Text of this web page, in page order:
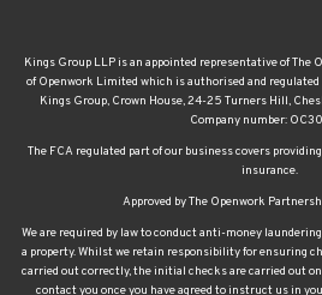
Kings Group LLP is an appointed representative of The
of Openwork Limited which is authorised and
Kings Group, Crown House, 24-25 Turners Hill,
Company number:
The FCA regulated part of our business covers
insurance.
Approved by The Openwork
We are required by law to conduct anti-money
a property. Whilst we retain responsibility for ensuring
carried out correctly, the initial checks are carried out
contact you once you have agreed to instruct us in